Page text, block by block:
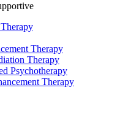
Therapy
Therapy
Psychotherapy
Therapy